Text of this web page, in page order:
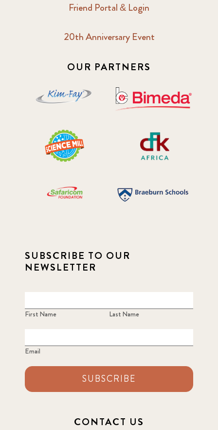
Friend Portal & Login
20th Anniversary Event
OUR PARTNERS
SUBSCRIBE TO OUR
NEWSLETTER
First Name Last Name
Email
SUBSCRIBE
CONTACT US